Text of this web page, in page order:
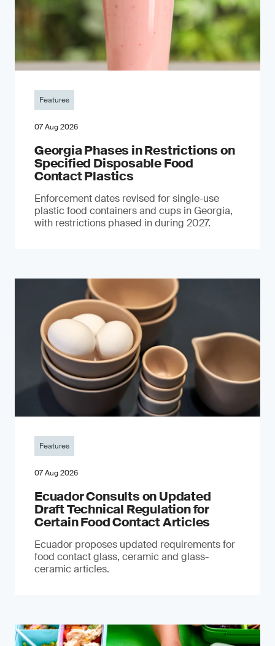
Features
07 Aug 2026
Georgia Phases in Restrictions on
Specified Disposable Food
Contact Plastics
Enforcement dates revised for single-use
plastic food containers and cups in Georgia,
with restrictions phased in during 2027.
Features
07 Aug 2026
Ecuador Consults on Updated
Draft Technical Regulation for
Certain Food Contact Articles
Ecuador proposes updated requirements for
food contact glass, ceramic and glass-
ceramic articles.